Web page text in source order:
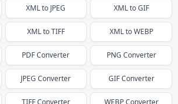
XMLto JPEG XMLtoGIF
XMLtoTIFF XMLtoWEBP
PDFConverter PNG Converter
JPEG Converter GIFConverter
TIFFConverter WEBPConverter